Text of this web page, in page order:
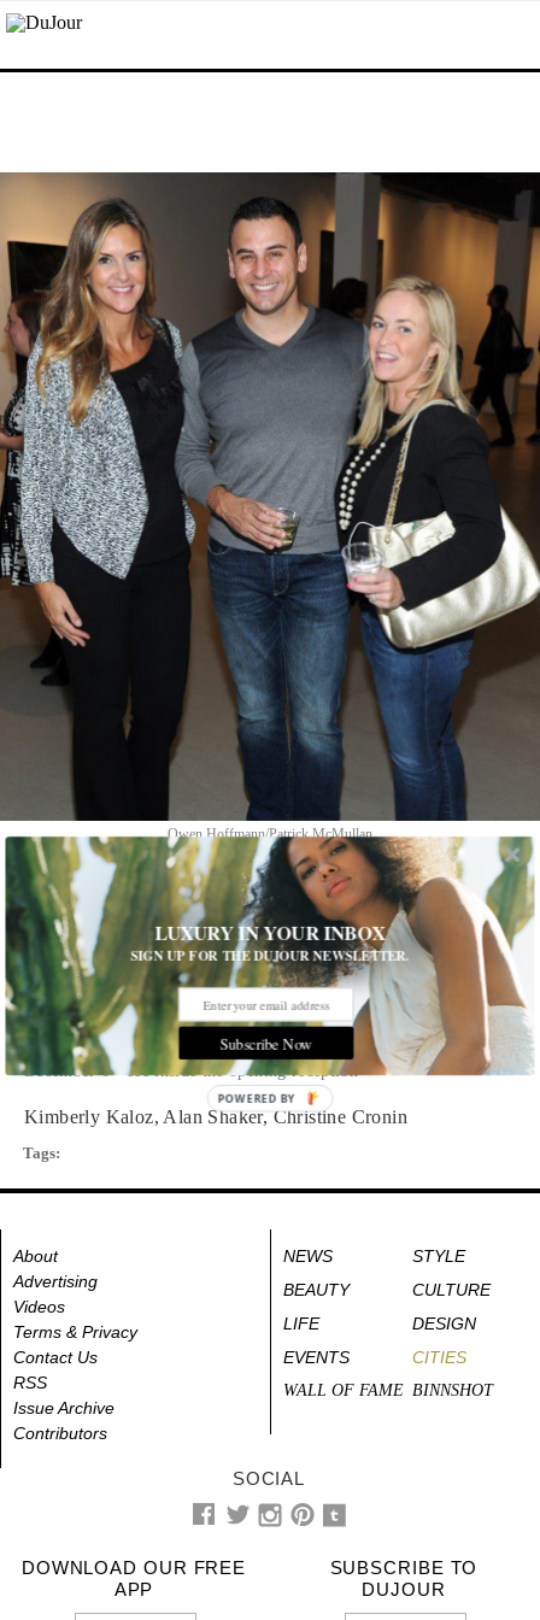
1 of 9
RH Contemporary Art
International artists Refik Anadol, Jason Gringler, Bas van den
Hurk and Gijs van Lith have one-person exhibitions of their
work on display in New York City from September 19 to
December 6—see inside the opening reception
Kimberly Kaloz, Alan Shaker, Christine Cronin
Tags:
Owen Hoffmann/Patrick McMullan
About
Advertising
Videos
Terms & Privacy
Contact Us
RSS
Issue Archive
Contributors
NEWS
STYLE
BEAUTY
CULTURE
LIFE
DESIGN
EVENTS
CITIES
WALL OF FAME BINNSHOT
SOCIAL
DOWNLOAD OUR FREE
APP
SUBSCRIBE TO
DUJOUR
LUXURY IN YOUR INBOX
SIGN UP FOR THE DUJOUR NEWSLETTER.
Subscribe Now
POWERED BY